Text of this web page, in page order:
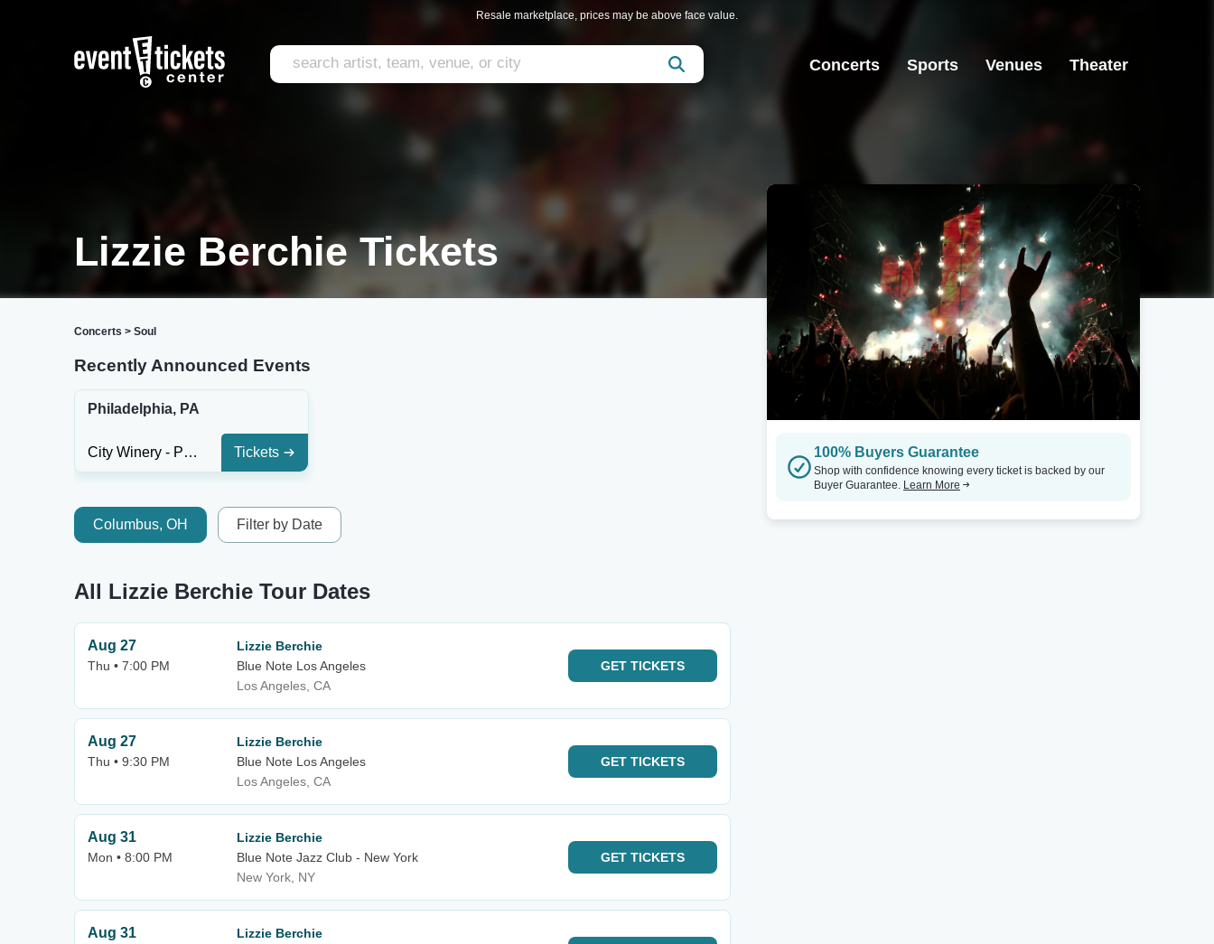
Resale marketplace, prices may be above face value.
Concerts Sports Venues Theater
Lizzie Berchie Tickets
Concerts > Soul
Recently Announced Events
Philadelphia, PA
City Winery - Philadelphia Tickets
Columbus, OH Filter by Date
All Lizzie Berchie Tour Dates
Aug 27
Thu • 7:00 PM
Lizzie Berchie
Blue Note Los Angeles
Los Angeles, CA
GET TICKETS
Aug 27
Thu • 9:30 PM
Lizzie Berchie
Blue Note Los Angeles
Los Angeles, CA
GET TICKETS
Aug 31
Mon • 8:00 PM
Lizzie Berchie
Blue Note Jazz Club - New York
New York, NY
GET TICKETS
Aug 31
Lizzie Berchie
100% Buyers Guarantee
Shop with confidence knowing every ticket is backed by our
Buyer Guarantee. Learn More